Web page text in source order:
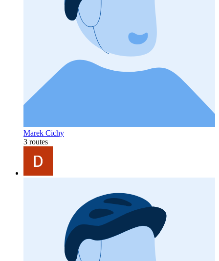
Marek Cichy
3 routes